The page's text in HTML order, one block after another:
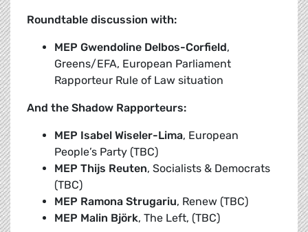
Roundtable discussion with:
MEP Gwendoline Delbos-Corfield,
Greens/EFA, European Parliament
Rapporteur Rule of Law situation
And the Shadow Rapporteurs:
MEP Isabel Wiseler-Lima, European
People’s Party (TBC)
MEP Thijs Reuten, Socialists & Democrats
(TBC)
MEP Ramona Strugariu, Renew (TBC)
MEP Malin Björk, The Left, (TBC)